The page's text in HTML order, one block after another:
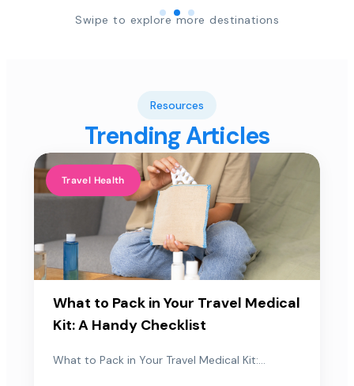
Swipe to explore more destinations
Resources
Trending Articles
Travel Health
What to Pack in Your Travel Medical
Kit: A Handy Checklist
What to Pack in Your Travel Medical Kit:...